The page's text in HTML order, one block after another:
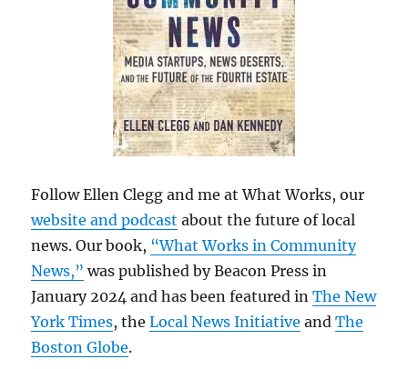
Follow Ellen Clegg and me at What Works, our
website and podcast about the future of local
news. Our book, “What Works in Community
News,” was published by Beacon Press in
January 2024 and has been featured inThe New
York Times, theLocal News Initiative andThe
Boston Globe.